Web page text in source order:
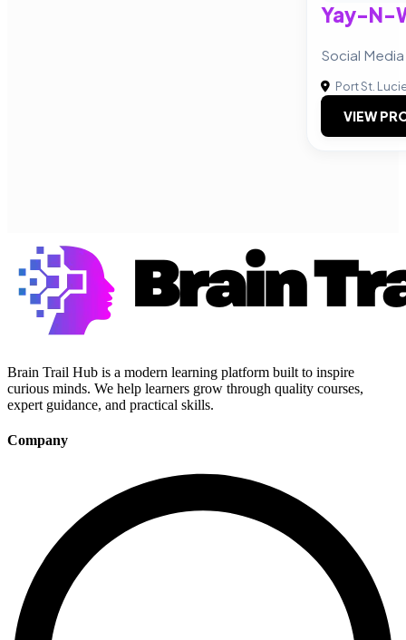
Yay-N-
Social
Port St.
VIEW
Brain Trail Hub is a modern learning platform built to inspire
curious minds. We help learners grow through quality courses,
expert guidance, and practical skills.
Company